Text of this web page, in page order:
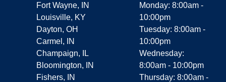
Fort Wayne, IN
Louisville, KY
Dayton, OH
Carmel, IN
Champaign, IL
Bloomington, IN
Fishers, IN
Monday: 8:00am -
10:00pm
Tuesday: 8:00am -
10:00pm
Wednesday:
8:00am - 10:00pm
Thursday: 8:00am -